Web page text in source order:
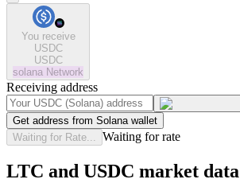
You receive
USDC
USDC
solana Network
Receiving address
Get address from Solana wallet
Waiting for Rate...
Waiting for rate
LTC and USDC market data